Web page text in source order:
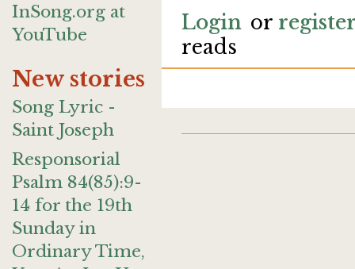
InSong.org at
YouTube
New stories
Song Lyric -
Saint Joseph
Responsorial
Psalm 84(85):9-
14 for the 19th
Sunday in
Ordinary Time,
Login or
reads